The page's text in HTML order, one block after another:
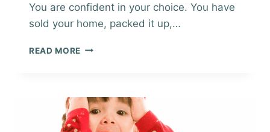
You are confident in your choice. You have
sold your home, packed it up,…
READ MORE EXPLORING